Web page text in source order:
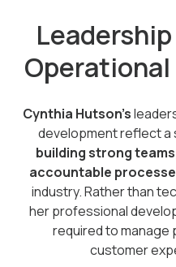
Cynthia Hutson’s
development reflect a
building strong
accountable
industry. Rather than
her professional
required to manage
customer